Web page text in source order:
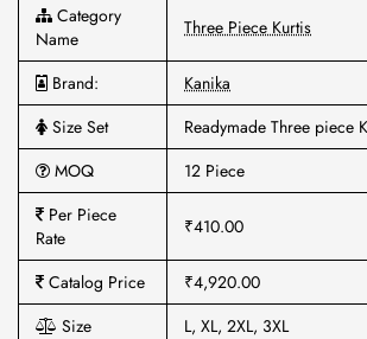
Category
Name
Three Piece Kurtis
Brand:
Kanika
Size Set
Readymade Three piece
MOQ
12 Piece
Per Piece
Rate
₹410.00
Catalog Price
₹4,920.00
Size
L, XL, 2XL, 3XL